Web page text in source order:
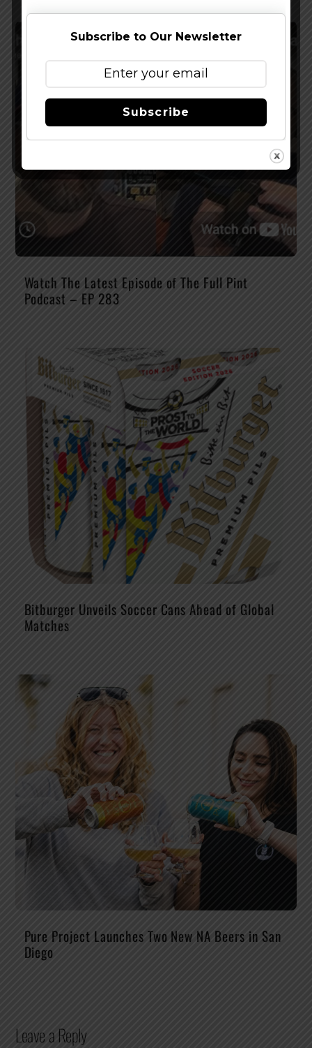
Watch The Latest Episode of The Full Pint
Podcast – EP 283
Bitburger Unveils Soccer Cans Ahead of Global
Matches
Pure Project Launches Two New NA Beers in San
Diego
Leave a Reply
Subscribe to Our Newsletter
Subscribe